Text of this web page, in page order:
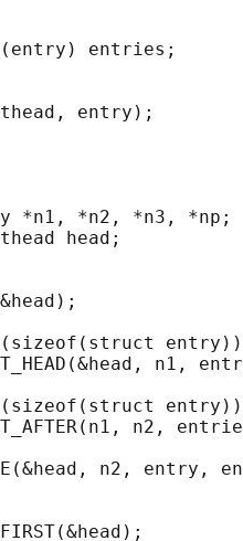
entries;
entry);
*n1, *n2, *n3, *np;
head;
n1,
n2,
n2, entry,